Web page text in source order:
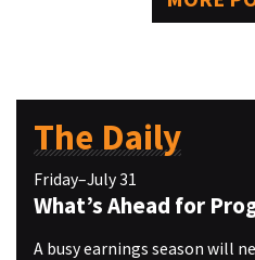
The Daily
Friday–July 31
What’s Ahead for
A busy earnings season will